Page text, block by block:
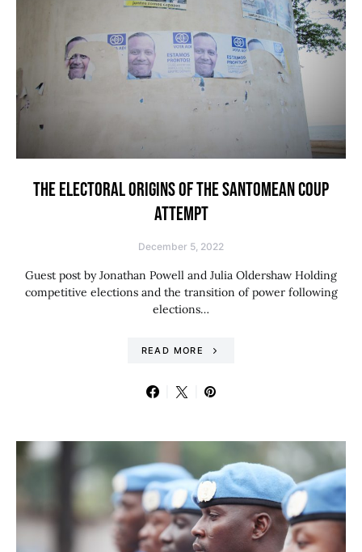
THE ELECTORAL ORIGINS OF THE SANTOMEAN COUP
ATTEMPT
December 5, 2022
Guest post by Jonathan Powell and Julia Oldershaw Holding
competitive elections and the transition of power following
elections…
READ MORE